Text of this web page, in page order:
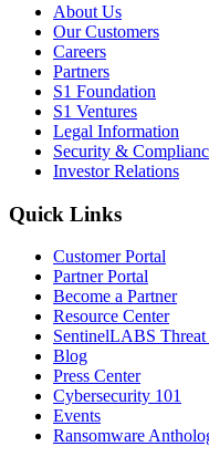
About Us
Our Customers
Careers
Partners
S1 Foundation
S1 Ventures
Legal Information
Security &
Investor Relations
Quick Links
Customer Portal
Partner Portal
Become a Partner
Resource Center
SentinelLABS Threat
Blog
Press Center
Cybersecurity 101
Events
Ransomware